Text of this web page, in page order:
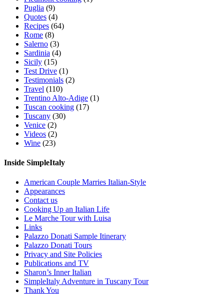
Puglia (9)
Quotes (4)
Recipes (64)
Rome (8)
Salerno (3)
Sardinia (4)
Sicily (15)
Test Drive (1)
Testimonials (2)
Travel (110)
Trentino Alto-Adige (1)
Tuscan cooking (17)
Tuscany (30)
Venice (2)
Videos (2)
Wine (23)
Inside SimpleItaly
American Couple Marries Italian-Style
Appearances
Contact us
Cooking Up an Italian Life
Le Marche Tour with Luisa
Links
Palazzo Donati Sample Itinerary
Palazzo Donati Tours
Privacy and Site Policies
Publications and TV
Sharon’s Inner Italian
SimpleItaly Adventure in Tuscany Tour
Thank You